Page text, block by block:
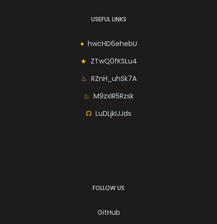
USEFUL LINKS
hwcHD6ehebU
ZTwQ0fKSLu4
RZnH_uhSk7A
M9zxIR5Rzsk
LuDLjkIJJds
FOLLOW US
GitHub